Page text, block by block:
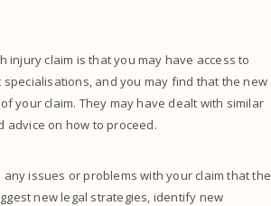
claim is that you may have access to
and you may find that the new
your claim. They may have dealt with similar
advice on how to proceed.
issues or problems with your claim that the
new legal strategies, identify new